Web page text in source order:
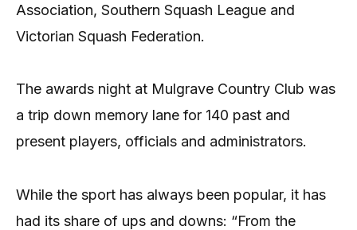
Association, Southern Squash League and
Victorian Squash Federation.
The awards night at Mulgrave Country Club was
a trip down memory lane for 140 past and
present players, officials and administrators.
While the sport has always been popular, it has
had its share of ups and downs: “From the